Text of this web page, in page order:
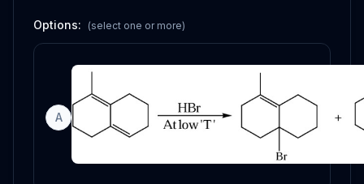
Options: (select one or more)
A